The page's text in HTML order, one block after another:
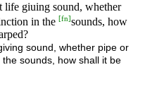
life giuing sound, whether
in the [fn]sounds, how
sound, whether pipe or
sounds, how shall it be